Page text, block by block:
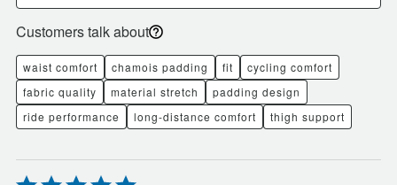
Customers talk about
waist comfort chamois padding fit
cycling comfort
fabric quality
material stretch
padding design
ride performance
long-distance comfort thigh support